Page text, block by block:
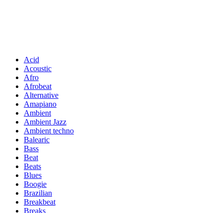
Acid
Acoustic
Afro
Afrobeat
Alternative
Amapiano
Ambient
Ambient Jazz
Ambient techno
Balearic
Bass
Beat
Beats
Blues
Boogie
Brazilian
Breakbeat
Breaks